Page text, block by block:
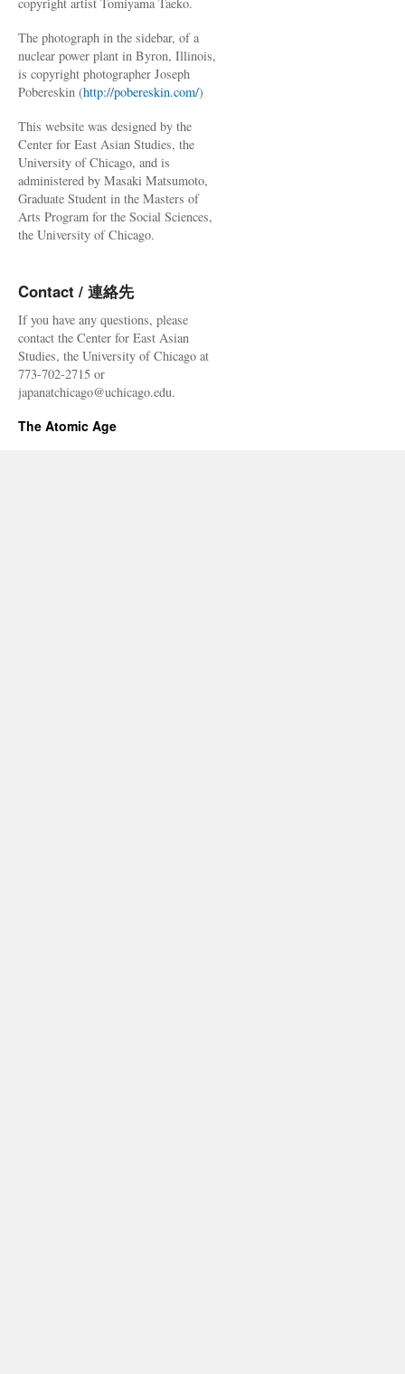
The photograph in the sidebar, of a
nuclear power plant in Byron, Illinois,
is copyright photographer Joseph
Pobereskin (http://pobereskin.com/)
This website was designed by the
Center for East Asian Studies, the
University of Chicago, and is
administered by Masaki Matsumoto,
Graduate Student in the Masters of
Arts Program for the Social Sciences,
the University of Chicago.
Contact / 連絡先
If you have any questions, please
contact the Center for East Asian
Studies, the University of Chicago at
773-702-2715 or
japanatchicago@uchicago.edu.
The Atomic Age